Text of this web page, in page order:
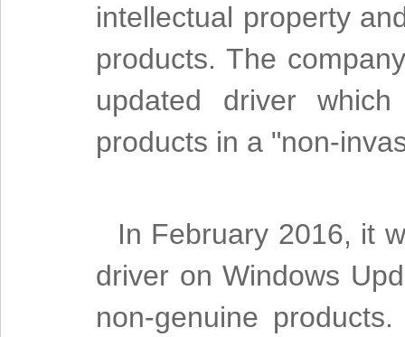
intellectual property
products. The
updated driver
products in a "non-
In February 2016, it
driver on Windows
non-genuine